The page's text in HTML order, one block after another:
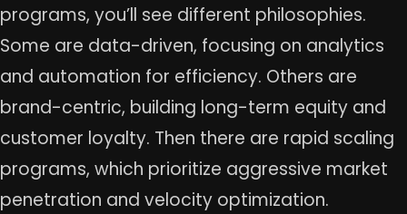
programs, you’ll see different philosophies.
Some are data-driven, focusing on analytics
and automation for efficiency. Others are
brand-centric, building long-term equity and
customer loyalty. Then there are rapid scaling
programs, which prioritize aggressive market
penetration and velocity optimization.